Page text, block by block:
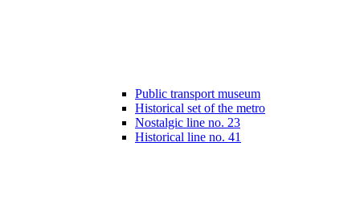
Public transport museum
Historical set of the metro
Nostalgic line no. 23
Historical line no. 41